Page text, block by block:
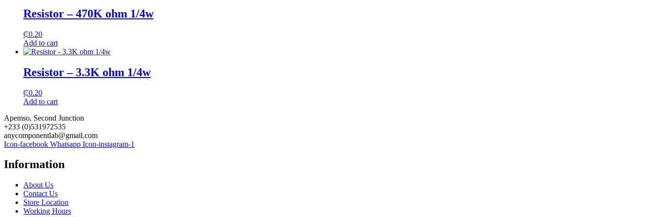
Resistor – 470K ohm 1/4w
₵0.20
Add to cart
Resistor – 3.3K ohm 1/4w
₵0.20
Add to cart
Apemso, Second Junction
+233 (0)531972535
anycomponentlab@gmail.com
Icon-facebook Whatsapp Icon-instagram-1
Information
About Us
Contact Us
Store Location
Working Hours